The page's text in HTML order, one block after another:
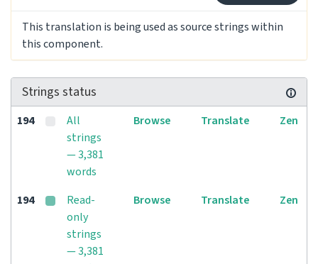
This translation is being used as source strings within
this component.
Strings status
194
All
strings
— 3,381
words
Browse Translate Zen
194
Read-
only
strings
— 3,381
Browse Translate Zen